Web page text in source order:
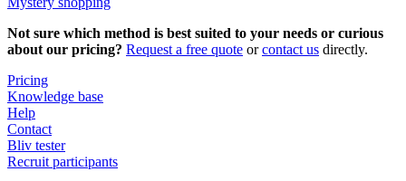
Not sure which method is best suited to your needs or curious
about our pricing? Request a free quote orcontact us directly.
Pricing
Knowledge base
Help
Contact
Bliv tester
Recruit participants